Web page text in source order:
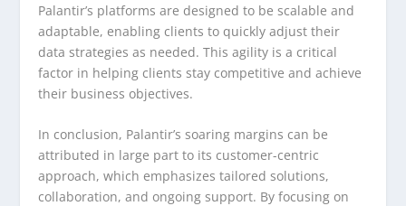
Palantir’s platforms are designed to be scalable and
adaptable, enabling clients to quickly adjust their
data strategies as needed. This agility is a critical
factor in helping clients stay competitive and achieve
their business objectives.
In conclusion, Palantir’s soaring margins can be
attributed in large part to its customer-centric
approach, which emphasizes tailored solutions,
collaboration, and ongoing support. By focusing on